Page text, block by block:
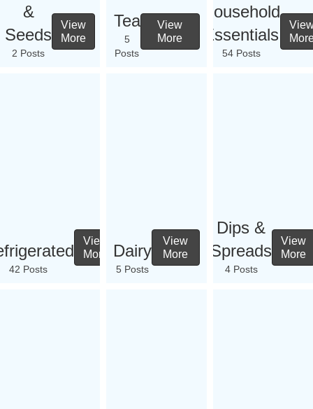
&
Seeds
2 Posts
View
More
Tea
5
Posts
View
More
Household
Essentials
54 Posts
42 Posts
View
More
Dairy
5 Posts
View
More
Dips &
Spreads
4 Posts
View
More